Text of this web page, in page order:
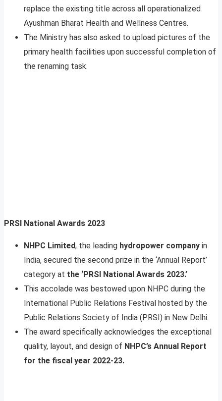
replace the existing title across all operationalized
Ayushman Bharat Health and Wellness Centres.
The Ministry has also asked to upload pictures of the
primary health facilities upon successful completion of
the renaming task.
PRSI National Awards 2023
NHPC Limited, the leading hydropower company in
India, secured the second prize in the ‘Annual Report’
category at the ‘PRSI National Awards 2023.’
This accolade was bestowed upon NHPC during the
International Public Relations Festival hosted by the
Public Relations Society of India (PRSI) in New Delhi.
The award specifically acknowledges the exceptional
quality, layout, and design of NHPC’s Annual Report
for the fiscal year 2022-23.